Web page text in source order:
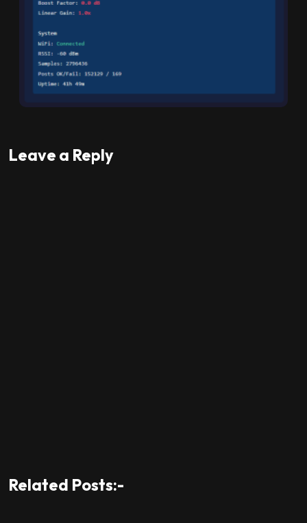
Leave a Reply
Related Posts:-